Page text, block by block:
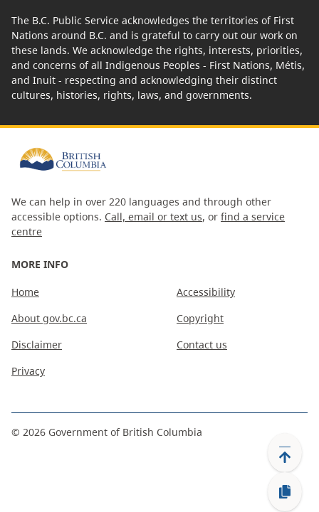
The B.C. Public Service acknowledges the territories of First
Nations around B.C. and is grateful to carry out our work on
these lands. We acknowledge the rights, interests, priorities,
and concerns of all Indigenous Peoples - First Nations, Métis,
and Inuit - respecting and acknowledging their distinct
cultures, histories, rights, laws, and governments.
We can help in over 220 languages and through other
accessible options. Call, email or text us, or find a service
centre
MORE INFO
Home
About gov.bc.ca
Disclaimer
Privacy
Accessibility
Copyright
Contact us
© 2026 Government of British Columbia